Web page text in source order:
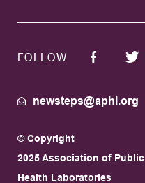
FOLLOW
newsteps@aphl.org
© Copyright
2025 Association of Public
Health Laboratories